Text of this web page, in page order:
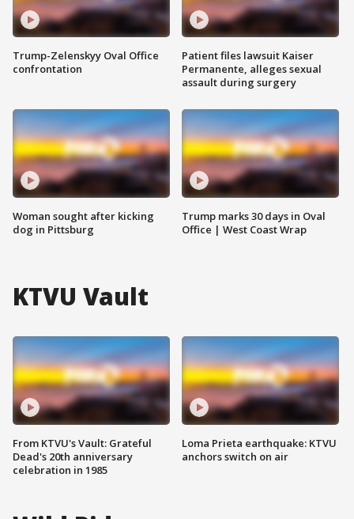
Trump-Zelenskyy Oval Office
confrontation
Woman sought after kicking
dog in Pittsburg
Patient files lawsuit Kaiser
Permanente, alleges sexual
assault during surgery
Trump marks 30 days in Oval
Office | West Coast Wrap
KTVU Vault
From KTVU's Vault: Grateful
Dead's 20th anniversary
celebration in 1985
Loma Prieta earthquake: KTVU
anchors switch on air